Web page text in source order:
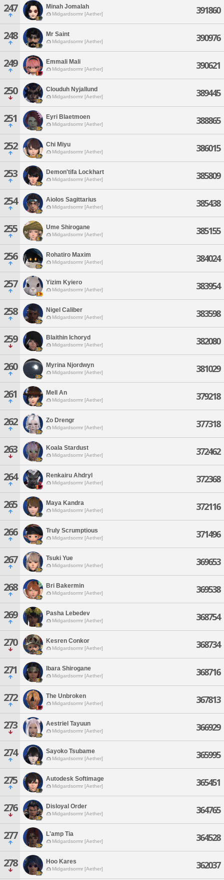
247 Minah Jomalah
Midgardsormr [Aether] 391860
248 Mr Saint
Midgardsormr [Aether] 390976
249 Emmali Mali
Midgardsormr [Aether] 390621
250 Clouduh Nyjallund
Midgardsormr [Aether] 389445
251 Eyri Blaetmoen
Midgardsormr [Aether] 388865
252 Chi Miyu
Midgardsormr [Aether] 386015
253 Demon'tifa Lockhart
Midgardsormr [Aether] 385809
254 Aiolos Sagittarius
Midgardsormr [Aether] 385438
255 Ume Shirogane
Midgardsormr [Aether] 385155
256 Rohatiro Maxim
Midgardsormr [Aether] 384024
257 Yizim Kyiero
Midgardsormr [Aether] 383954
258 Nigel Caliber
Midgardsormr [Aether] 383598
259 Blaithin Ichoryd
Midgardsormr [Aether] 382080
260 Myrina Njordwyn
Midgardsormr [Aether] 381029
261 Mell An
Midgardsormr [Aether] 379218
262 Zo Drengr
Midgardsormr [Aether] 377318
263 Koala Stardust
Midgardsormr [Aether] 372462
264 Renkairu Ahdryl
Midgardsormr [Aether] 372368
265 Maya Kandra
Midgardsormr [Aether] 372116
266 Truly Scrumptious
Midgardsormr [Aether] 371496
267 Tsuki Yue
Midgardsormr [Aether] 369653
268 Bri Bakermin
Midgardsormr [Aether] 369538
269 Pasha Lebedev
Midgardsormr [Aether] 368754
270 Kesren Conkor
Midgardsormr [Aether] 368734
271 Ibara Shirogane
Midgardsormr [Aether] 368716
272 The Unbroken
Midgardsormr [Aether] 367813
273 Aestriel Tayuun
Midgardsormr [Aether] 366929
274 Sayoko Tsubame
Midgardsormr [Aether] 365995
275 Autodesk Softimage
Midgardsormr [Aether] 365451
276 Disloyal Order
Midgardsormr [Aether] 364765
277 L'amp Tia
Midgardsormr [Aether] 364528
278 Hoo Kares
Midgardsormr [Aether] 362037